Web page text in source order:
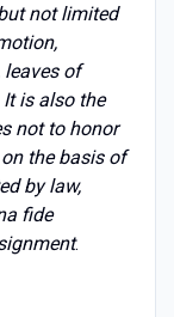
not limited
of
is also the
not to honor
the basis of
by law,
fide
.